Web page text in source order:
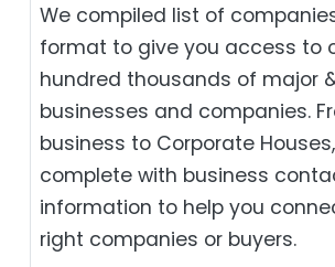
We compiled list of
format to give you access to
hundred thousands of major
businesses and companies.
business to Corporate
complete with business
information to help you
right companies or buyers.